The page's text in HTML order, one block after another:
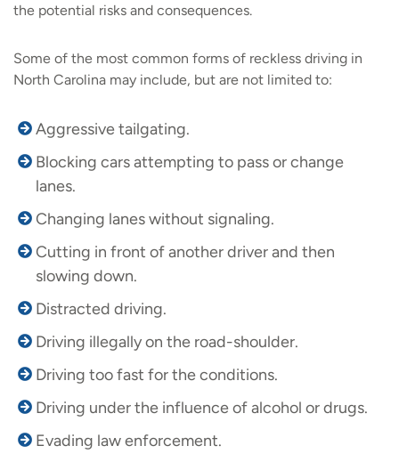
the potential risks and consequences.
Some of the most common forms of reckless driving in
North Carolina may include, but are not limited to:
Aggressive tailgating.
Blocking cars attempting to pass or change
lanes.
Changing lanes without signaling.
Cutting in front of another driver and then
slowing down.
Distracted driving.
Driving illegally on the road-shoulder.
Driving too fast for the conditions.
Driving under the influence of alcohol or drugs.
Evading law enforcement.